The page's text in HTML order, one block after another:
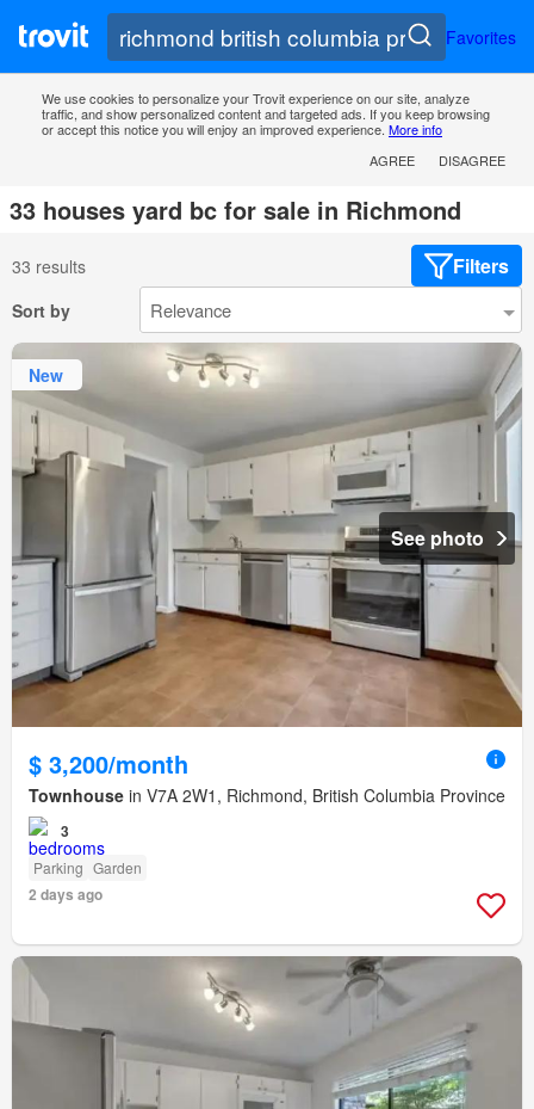
Favorites
We use cookies to personalize your Trovit experience on our site, analyze
traffic, and show personalized content and targeted ads. If you keep browsing
or accept this notice you will enjoy an improved experience. More info
AGREE
DISAGREE
33 houses yard bc for sale in Richmond
33 results Filters
Sort by
New
See photo
$ 3,200/month
Townhouse in V7A 2W1, Richmond, British Columbia Province
3
Parking Garden
2 days ago